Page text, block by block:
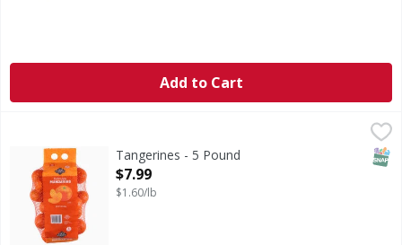
Add to Cart
Tangerines - 5 Pound
Open Product Description
$7.99
$1.60/lb